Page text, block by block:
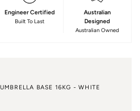
Engineer Certified
Built To Last
Australian
Designed
Australian Owned
UMBRELLA BASE 16KG - WHITE